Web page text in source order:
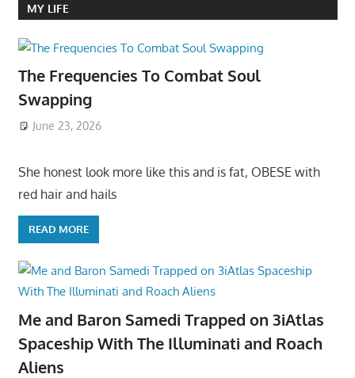
MY LIFE
The Frequencies To Combat Soul
Swapping
June 23, 2026
She honest look more like this and is fat, OBESE with
red hair and hails
READ MORE
Me and Baron Samedi Trapped on 3iAtlas
Spaceship With The Illuminati and Roach
Aliens